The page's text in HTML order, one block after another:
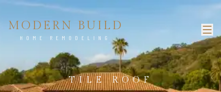
MODERN BUILD
HOME REMODELING
TILE ROOF